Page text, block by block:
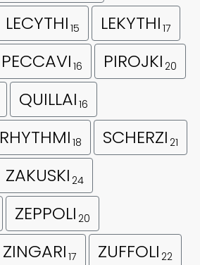
LECYTHI 15 LEKYTHI 17
PECCAVI 16 PIROJKI 20
QUILLAI 16
RHYTHMI 18 SCHERZI 21
ZAKUSKI 24
ZEPPOLI 20
ZINGARI 17 ZUFFOLI 22